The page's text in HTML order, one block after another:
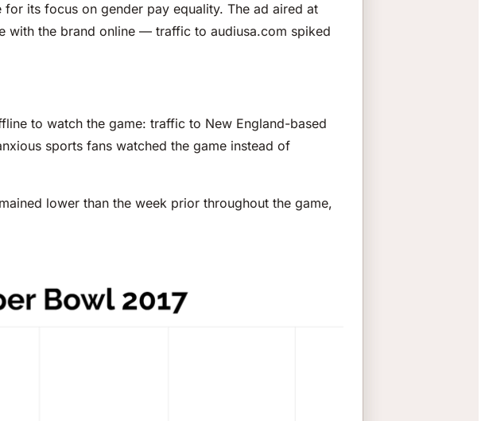
its focus on gender pay equality. The ad aired at
with the brand online — traffic to audiusa.com spiked
to watch the game: traffic to New England-based
sports fans watched the game instead of
lower than the week prior throughout the game,